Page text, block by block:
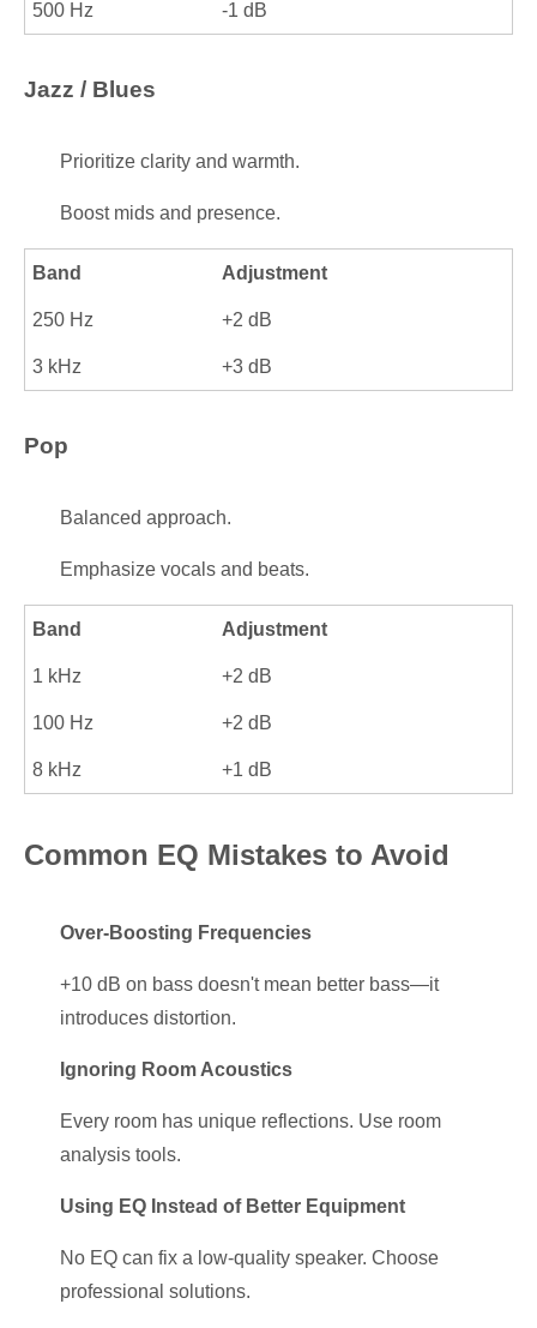
500 Hz -1 dB
Jazz / Blues
Prioritize clarity and warmth.
Boost mids and presence.
Band Adjustment
250 Hz +2 dB
3 kHz +3 dB
Pop
Balanced approach.
Emphasize vocals and beats.
Band Adjustment
1 kHz +2 dB
100 Hz +2 dB
8 kHz +1 dB
Common EQ Mistakes to Avoid
Over-Boosting Frequencies
+10 dB on bass doesn't mean better bass—it
introduces distortion.
Ignoring Room Acoustics
Every room has unique reflections. Use room
analysis tools.
Using EQ Instead of Better Equipment
No EQ can fix a low-quality speaker. Choose
professional solutions.